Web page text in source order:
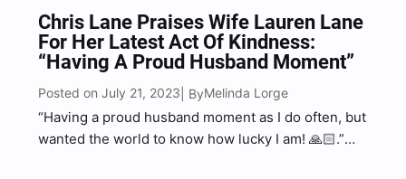
Chris Lane Praises Wife Lauren Lane
For Her Latest Act Of Kindness:
“Having A Proud Husband Moment”
Posted on July 21, 2023 | ByMelinda Lorge
“Having a proud husband moment as I do often, but
wanted the world to know how lucky I am! 🙏🏻.”